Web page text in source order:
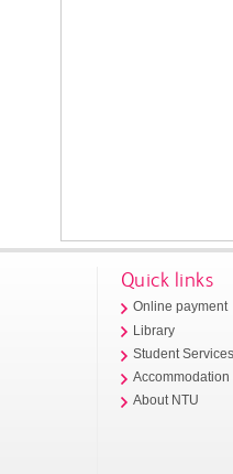
Quick links
Online payment
Library
Student
Accommodation
About NTU